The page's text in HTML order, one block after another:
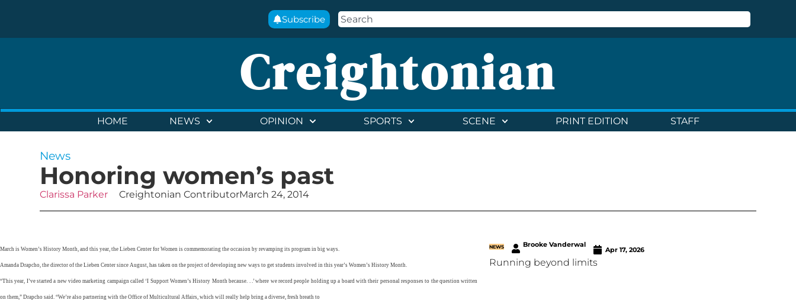
Subscribe
Creightonian
HOME NEWS OPINION SPORTS SCENE PRINT EDITION STAFF
News
Honoring women’s past
Clarissa Parker Creightonian ContributorMarch 24, 2014
March is Women’s History Month, and this year, the Lieben Center for Women is commemorating the occasion by revamping its program in big ways.
Amanda Drapcho, the director of the Lieben Center since August, has taken on the project of developing new ways to get students involved in this year’s Women’s History Month.
“This year, I’ve started a new video marketing campaign called ‘I Support Women’s History Month because. . .’ where we record people holding up a board with their personal responses to the question written
on them,” Drapcho said. “We’re also partnering with the Office of Multicultural Affairs, which will really help bring a diverse, fresh breath to
NEWS Brooke Vanderwal
Apr 17, 2026
Running beyond limits